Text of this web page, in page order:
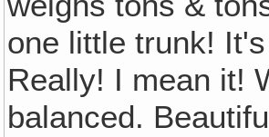
one little trunk!
Really! I mean it!
balanced.